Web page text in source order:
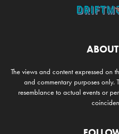
The views and content expressed on
and commentary purposes only.
resemblance to actual events or